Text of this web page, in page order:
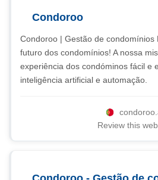
Condoroo
Condoroo | Gestão de condomínios
futuro dos condomínios! A nossa
experiência dos condóminos fácil e
inteligência artificial e automação.
Review this